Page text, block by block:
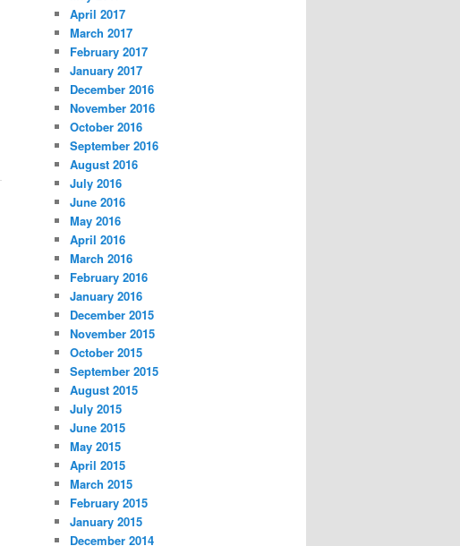
April 2017
March 2017
February 2017
January 2017
December 2016
November 2016
October 2016
September 2016
August 2016
July 2016
June 2016
May 2016
April 2016
March 2016
February 2016
January 2016
December 2015
November 2015
October 2015
September 2015
August 2015
July 2015
June 2015
May 2015
April 2015
March 2015
February 2015
January 2015
December 2014